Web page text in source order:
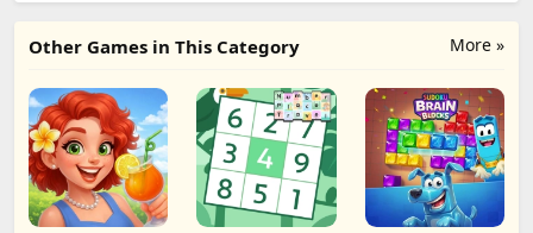
More »
Other Games in This Category